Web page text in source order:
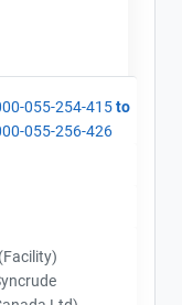
055-254-415to
055-256-426
3638)
on